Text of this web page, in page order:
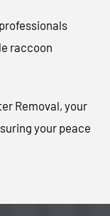
raccoon
Removal, your
your peace